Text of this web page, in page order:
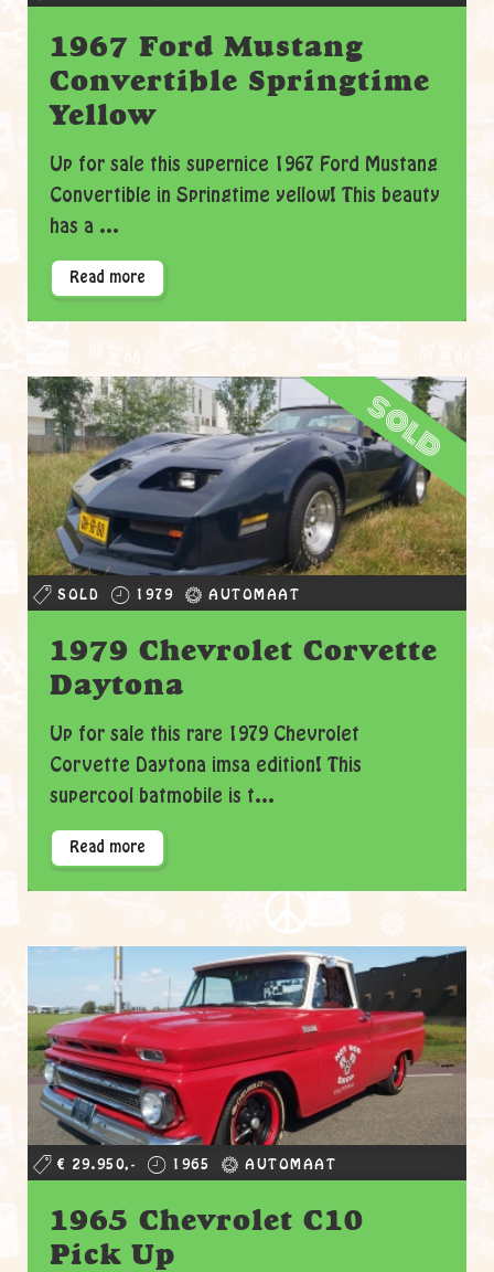
1967 Ford Mustang
Convertible Springtime
Yellow
Up for sale this supernice 1967 Ford Mustang
Convertible in Springtime yellow! This beauty
has a ...
Read more
sold
SOLD 1979 AUTOMAAT
1979 Chevrolet Corvette
Daytona
Up for sale this rare 1979 Chevrolet
Corvette Daytona imsa edition! This
supercool batmobile is t...
Read more
€ 29.950,- 1965 AUTOMAAT
1965 Chevrolet C10
Pick Up